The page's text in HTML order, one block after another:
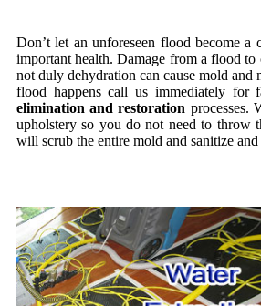
Don’t let an unforeseen flood become a
important health. Damage from a flood
not duly dehydration can cause mold and
flood happens call us immediately for
elimination and restoration processes.
upholstery so you do not need to throw
will scrub the entire mold and sanitize